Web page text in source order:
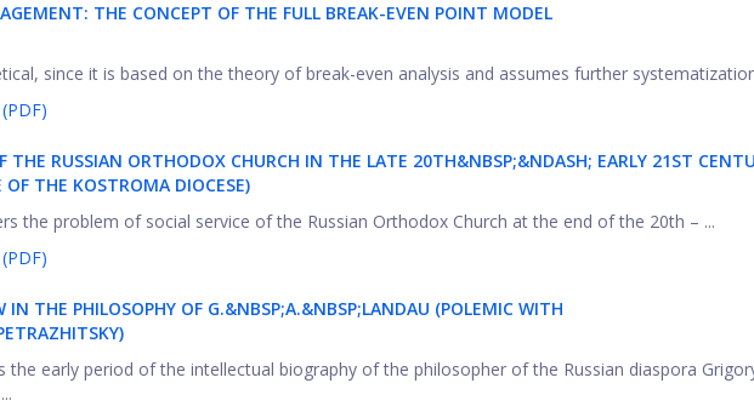
THE CONCEPT OF THE FULL BREAK-EVEN POINT MODEL
since it is based on the theory of break-even analysis and assumes further
THE RUSSIAN ORTHODOX CHURCH IN THE LATE 20TH&NBSP;&NDASH; EARLY 21ST
THE KOSTROMA DIOCESE)
the problem of social service of the Russian Orthodox Church at the end of the 20th – ...
IN THE PHILOSOPHY OF G.&NBSP;A.&NBSP;LANDAU (POLEMIC WITH
the early period of the intellectual biography of the philosopher of the Russian diaspora